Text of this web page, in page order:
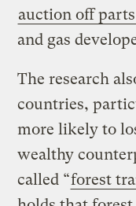
auction off
and gas
The research
countries,
more likely to
wealthy
called “forest